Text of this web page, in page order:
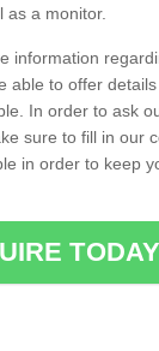
a monitor.
information
able to offer
In order to ask
sure to fill in our
in order to keep
TODAY